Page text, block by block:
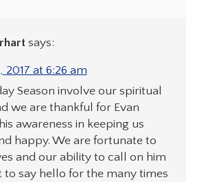
says:
2017 at 6:26 am
Season involve our spiritual
we are thankful for Evan
awareness in keeping us
happy. We are fortunate to
and our ability to call on him
to say hello for the many times